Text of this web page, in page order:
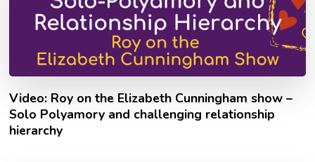
Video: Roy on the Elizabeth Cunningham show –
Solo Polyamory and challenging relationship
hierarchy